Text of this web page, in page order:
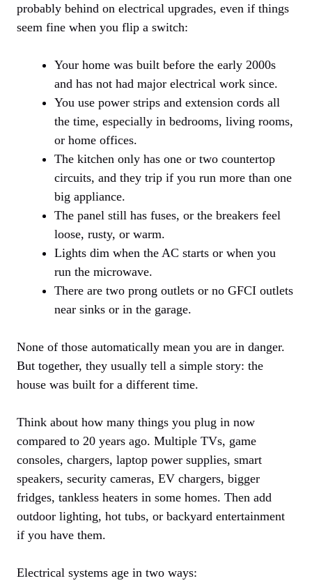
probably behind on electrical upgrades, even if things
seem fine when you flip a switch:
Your home was built before the early 2000s
and has not had major electrical work since.
You use power strips and extension cords all
the time, especially in bedrooms, living rooms,
or home offices.
The kitchen only has one or two countertop
circuits, and they trip if you run more than one
big appliance.
The panel still has fuses, or the breakers feel
loose, rusty, or warm.
Lights dim when the AC starts or when you
run the microwave.
There are two prong outlets or no GFCI outlets
near sinks or in the garage.
None of those automatically mean you are in danger.
But together, they usually tell a simple story: the
house was built for a different time.
Think about how many things you plug in now
compared to 20 years ago. Multiple TVs, game
consoles, chargers, laptop power supplies, smart
speakers, security cameras, EV chargers, bigger
fridges, tankless heaters in some homes. Then add
outdoor lighting, hot tubs, or backyard entertainment
if you have them.
Electrical systems age in two ways: